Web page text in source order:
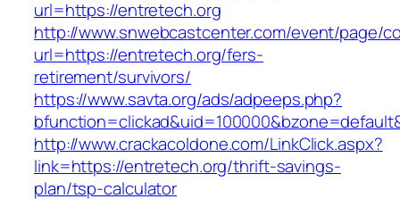
url=https://entretech.org
http://www.snwebcastcenter.com/event/page/
url=https://entretech.org/fers-
retirement/survivors/
https://www.savta.org/ads/adpeeps.php?
http://www.crackacoldone.com/LinkClick.aspx?
link=https://entretech.org/thrift-savings-
plan/tsp-calculator